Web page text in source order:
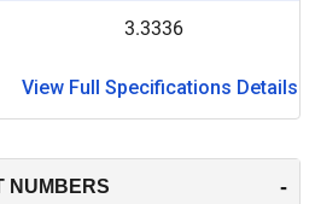
3.3336
View Full Specifications Details
NUMBERS -